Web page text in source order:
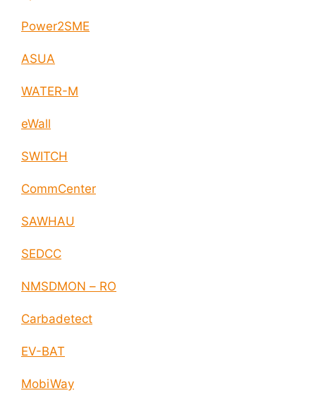
Power2SME
ASUA
WATER-M
eWall
SWITCH
CommCenter
SAWHAU
SEDCC
NMSDMON – RO
Carbadetect
EV-BAT
MobiWay